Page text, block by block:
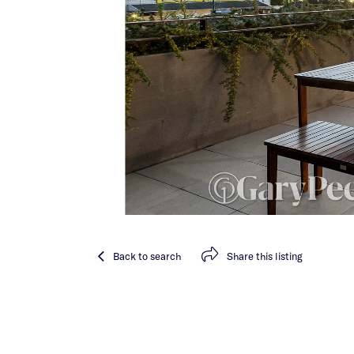
Backto search Sharethis listing